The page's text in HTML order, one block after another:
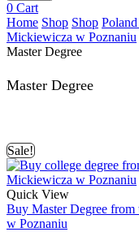
0 Cart
Home Shop Shop
Mickiewicza w Poznaniu
Master Degree
Master Degree
Sale!
Quick View
Buy Master Degree
w Poznaniu